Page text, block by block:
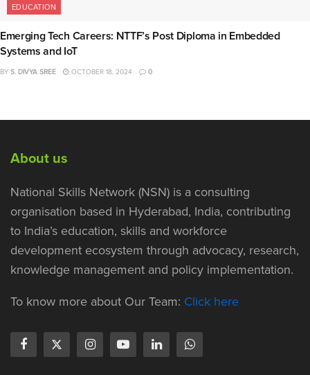
EDUCATION
Emerging Tech Careers: NTTF’s Post Diploma in Embedded
Systems and IoT
BY S. DIVYA SREE OCTOBER 18, 2024 0
About us
National Skills Network (NSN) is a consulting
organisation based in Hyderabad, India, contributing
to India’s education, skills and workforce
development ecosystem through advocacy, research,
knowledge management and policy implementation.
To know more about Our Team: Click here